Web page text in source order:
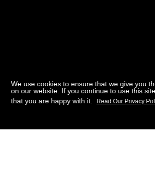
We use cookies to ensure that we give you
on our website. If you continue to use this
that you are happy with it.
Read Our Privacy